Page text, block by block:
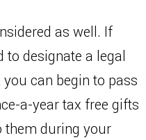
as well. If
to designate a legal
can begin to pass
a-year tax free gifts
them during your